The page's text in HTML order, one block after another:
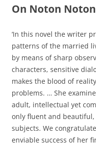
On Noton
‘In this novel the writer
patterns of the married
by means of sharp
characters, sensitive
makes the blood of
problems. … She
adult, intellectual yet
only fluent and
subjects. We
enviable success of her